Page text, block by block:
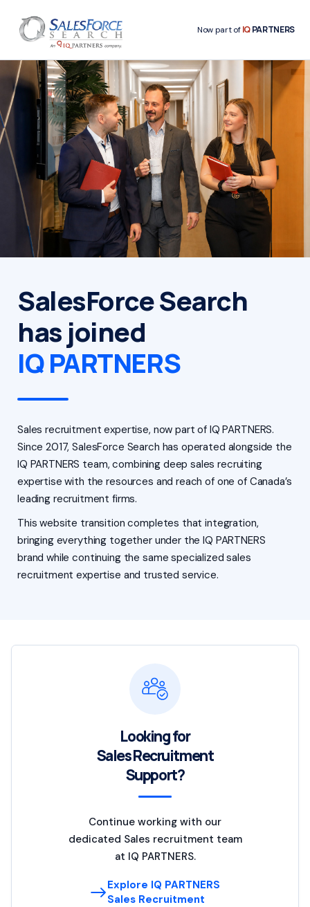
Now part ofIQPARTNERS
SalesForce Search
has joined
IQ PARTNERS
Sales recruitment expertise, now part of IQ PARTNERS.
Since 2017, SalesForce Search has operated alongside the
IQ PARTNERS team, combining deep sales recruiting
expertise with the resources and reach of one of Canada’s
leading recruitment firms.
This website transition completes that integration,
bringing everything together under the IQ PARTNERS
brand while continuing the same specialized sales
recruitment expertise and trusted service.
Looking for
Sales Recruitment
Support?
Continue working with our
dedicated Sales recruitment team
at IQ PARTNERS.
Explore IQ PARTNERS
Sales Recruitment